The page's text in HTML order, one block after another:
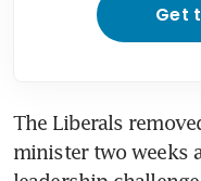
Get
The Liberals
minister two weeks